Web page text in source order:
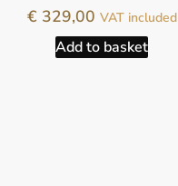
€329,00 VAT included
Add to basket